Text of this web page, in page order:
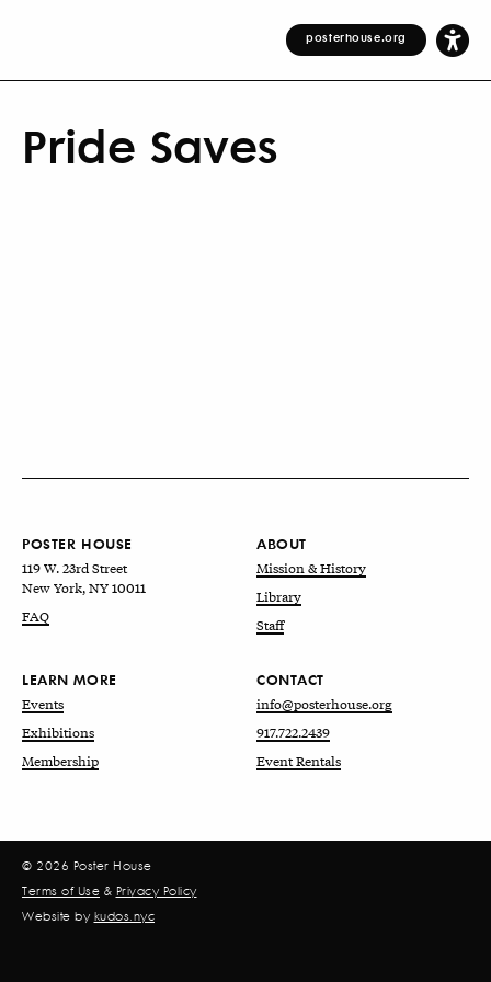
posterhouse.org
Pride Saves
POSTER HOUSE
119 W. 23rd Street
New York, NY 10011
FAQ
ABOUT
Mission & History
Library
Staff
LEARN MORE
Events
Exhibitions
Membership
CONTACT
info@posterhouse.org
917.722.2439
Event Rentals
© 2026 Poster House
Terms of Use & Privacy Policy
Website by kudos.nyc